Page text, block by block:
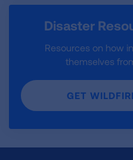
Disaster
Resources on how
themselves
GET